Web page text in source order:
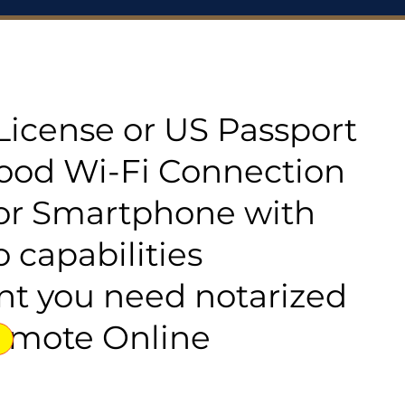
or US Passport
Wi-Fi Connection
Smartphone with
capabilities
you need notarized
Online